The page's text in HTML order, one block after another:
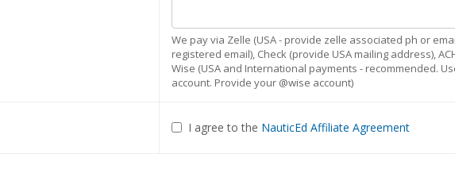
We pay via Zelle (USA - provide zelle associated ph or
registered email), Check (provide USA mailing address),
Wise (USA and International payments - recommended.
account. Provide your @wise account)
I agree to the NauticEd Affiliate Agreement